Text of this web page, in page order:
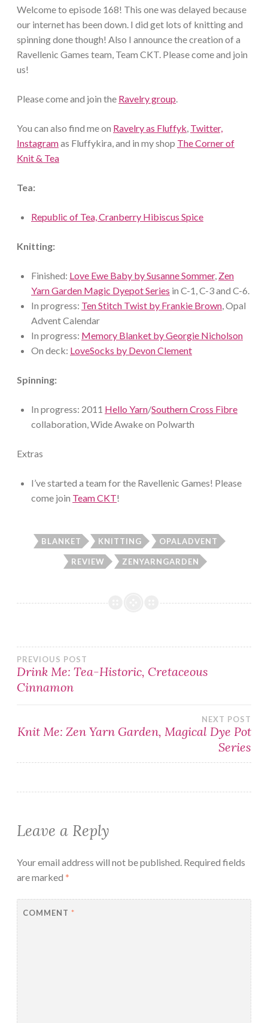
Welcome to episode 168! This one was delayed because
our internet has been down. I did get lots of knitting and
spinning done though! Also I announce the creation of a
Ravellenic Games team, Team CKT. Please come and join
us!
Please come and join the Ravelry group.
You can also find me on Ravelry as Fluffyk, Twitter,
Instagramas Fluffykira, and in my shop The Corner of
Knit & Tea
Tea:
Republic of Tea, Cranberry Hibiscus Spice
Knitting:
Finished: Love Ewe Baby by Susanne Sommer, Zen
Yarn Garden Magic Dyepot Series in C-1, C-3 and C-6.
In progress: Ten Stitch Twist by Frankie Brown, Opal
Advent Calendar
In progress: Memory Blanket by Georgie Nicholson
On deck: LoveSocks by Devon Clement
Spinning:
In progress: 2011 Hello Yarn/Southern Cross Fibre
collaboration, Wide Awake on Polwarth
Extras
I’ve started a team for the Ravellenic Games! Please
come join Team CKT!
BLANKET KNITTING OPALADVENT
REVIEW ZENYARNGARDEN
Post
navigation
PREVIOUS POST
Drink Me: Tea-Historic, Cretaceous
Cinnamon
NEXT POST
Knit Me: Zen Yarn Garden, Magical Dye Pot
Series
Leave a Reply
Your email address will not be published. Required fields
are marked *
COMMENT *